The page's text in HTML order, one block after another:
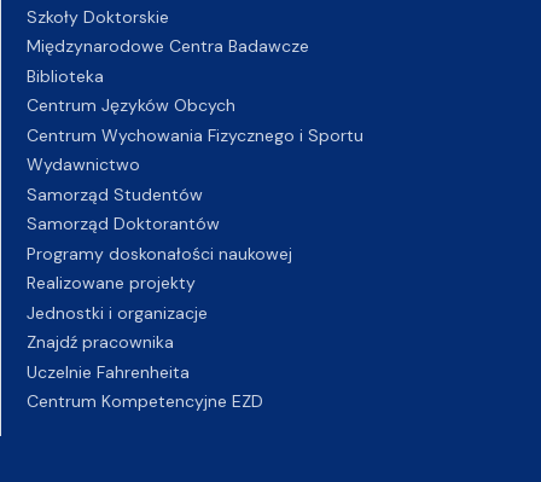
Szkoły Doktorskie
Międzynarodowe Centra Badawcze
Biblioteka
Centrum Języków Obcych
Centrum Wychowania Fizycznego i Sportu
Wydawnictwo
Samorząd Studentów
Samorząd Doktorantów
Programy doskonałości naukowej
Realizowane projekty
Jednostki i organizacje
Znajdź pracownika
Uczelnie Fahrenheita
Centrum Kompetencyjne EZD